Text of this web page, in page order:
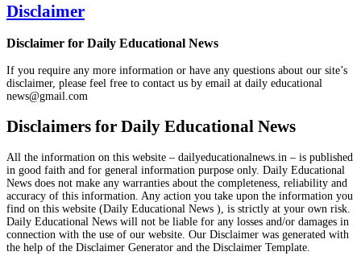
Disclaimer
Disclaimer for Daily Educational News
If you require any more information or have any questions about our site’s
disclaimer, please feel free to contact us by email at daily educational
news@gmail.com
Disclaimers for Daily Educational News
All the information on this website – dailyeducationalnews.in – is published
in good faith and for general information purpose only. Daily Educational
News does not make any warranties about the completeness, reliability and
accuracy of this information. Any action you take upon the information you
find on this website (Daily Educational News ), is strictly at your own risk.
Daily Educational News will not be liable for any losses and/or damages in
connection with the use of our website. Our Disclaimer was generated with
the help of the Disclaimer Generator and the Disclaimer Template.